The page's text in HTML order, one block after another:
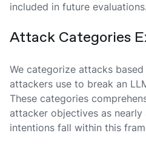
included in future evaluations.
Attack Categories
We categorize attacks
attackers use to break an
These categories
attacker objectives as nearly
intentions fall within this